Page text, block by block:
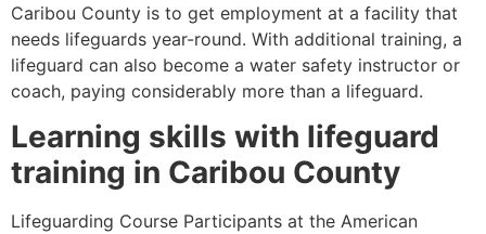
Caribou County is to get employment at a facility that
needs lifeguards year-round. With additional training, a
lifeguard can also become a water safety instructor or
coach, paying considerably more than a lifeguard.
Learning skills with lifeguard
training in Caribou County
Lifeguarding Course Participants at the American